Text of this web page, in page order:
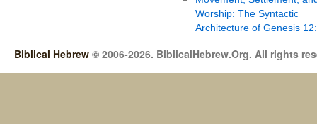
Worship: The Syntactic
Architecture of Genesis
Biblical Hebrew © 2006-2026. BiblicalHebrew.Org. All rights